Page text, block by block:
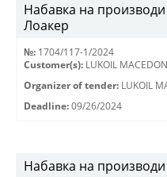
Набавка на
Лоакер
№: 1704/117-1/2024
Customer(s): LUKOIL
Organizer of tender: LUKOIL
Deadline: 09/26/2024
Набавка на